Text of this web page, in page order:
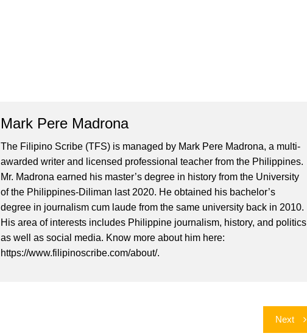
Mark Pere Madrona
The Filipino Scribe (TFS) is managed by Mark Pere Madrona, a multi-
awarded writer and licensed professional teacher from the Philippines.
Mr. Madrona earned his master’s degree in history from the University
of the Philippines-Diliman last 2020. He obtained his bachelor’s
degree in journalism cum laude from the same university back in 2010.
His area of interests includes Philippine journalism, history, and politics
as well as social media. Know more about him here:
https://www.filipinoscribe.com/about/.
Next